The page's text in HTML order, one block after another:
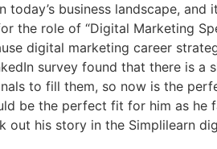
business landscape,
the role of “Digital Marketing
digital marketing career
survey found that there is a
to fill them, so now is the
be the perfect fit for him as he
out his story in the Simplilearn